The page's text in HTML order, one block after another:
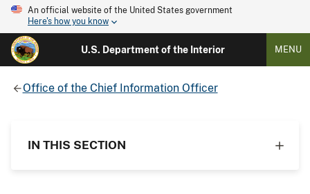
An official website of the United States government
Here's how you know
U.S. Department of the Interior MENU
Office of the Chief Information Officer
IN THIS SECTION